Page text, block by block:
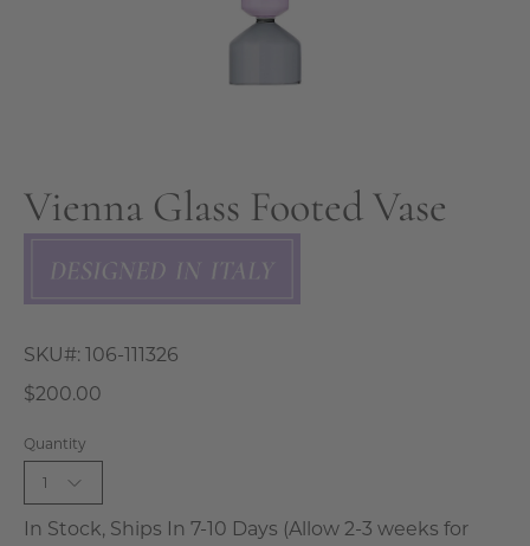
Vienna Glass Footed Vase
SKU#: 106-111326
$200.00
Quantity
1
In Stock, Ships In 7-10 Days (Allow 2-3 weeks for